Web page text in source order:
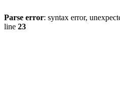
Parse error: syntax error,
line 23